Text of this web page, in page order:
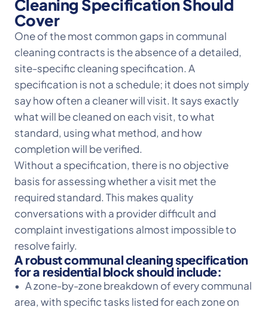
Cleaning Specification Should
Cover
One of the most common gaps in communal
cleaning contracts is the absence of a detailed,
site-specific cleaning specification. A
specification is not a schedule; it does not simply
say how often a cleaner will visit. It says exactly
what will be cleaned on each visit, to what
standard, using what method, and how
completion will be verified.
Without a specification, there is no objective
basis for assessing whether a visit met the
required standard. This makes quality
conversations with a provider difficult and
complaint investigations almost impossible to
resolve fairly.
A robust communal cleaning specification
for a residential block should include:
• A zone-by-zone breakdown of every communal
area, with specific tasks listed for each zone on